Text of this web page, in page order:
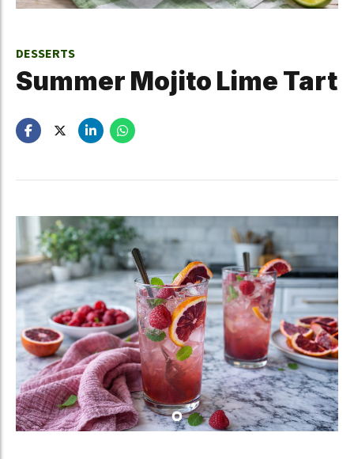
DESSERTS
Summer Mojito Lime Tart